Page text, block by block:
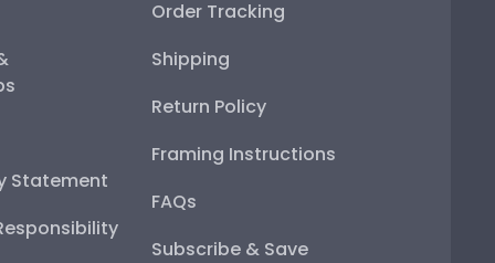
Statement
Order Tracking
Shipping
Return Policy
Framing Instructions
FAQs
Subscribe & Save